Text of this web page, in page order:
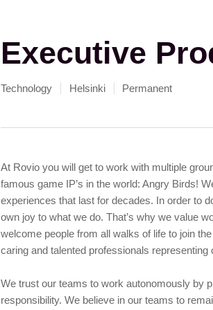
Executive
Technology Helsinki Permanent
At Rovio you will get to work with multiple
famous game IP’s in the world: Angry Birds!
experiences that last for decades. In order to
own joy to what we do. That’s why we value
welcome people from all walks of life to join
caring and talented professionals representing
We trust our teams to work autonomously by
responsibility. We believe in our teams to